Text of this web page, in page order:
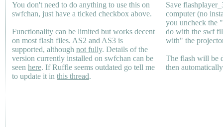
You don't need to do anything to use this on
swfchan, just have a ticked checkbox above.
Functionality can be limited but works decent
on most flash files. AS2 and AS3 is
supported, although not fully. Details of the
version currently installed on swfchan can be
seen here. If Ruffle seems outdated go tell me
to update it in this thread.
Save
computer (no
you uncheck the
do with the swf
with" the
The flash will be
then